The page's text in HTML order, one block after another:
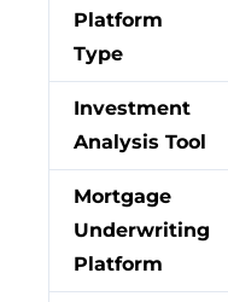
Platform
Type
Investment
Analysis Tool
Mortgage
Underwriting
Platform